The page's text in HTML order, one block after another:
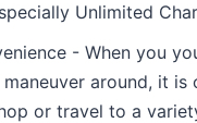
Unlimited
- When you
around, it is
or travel to a